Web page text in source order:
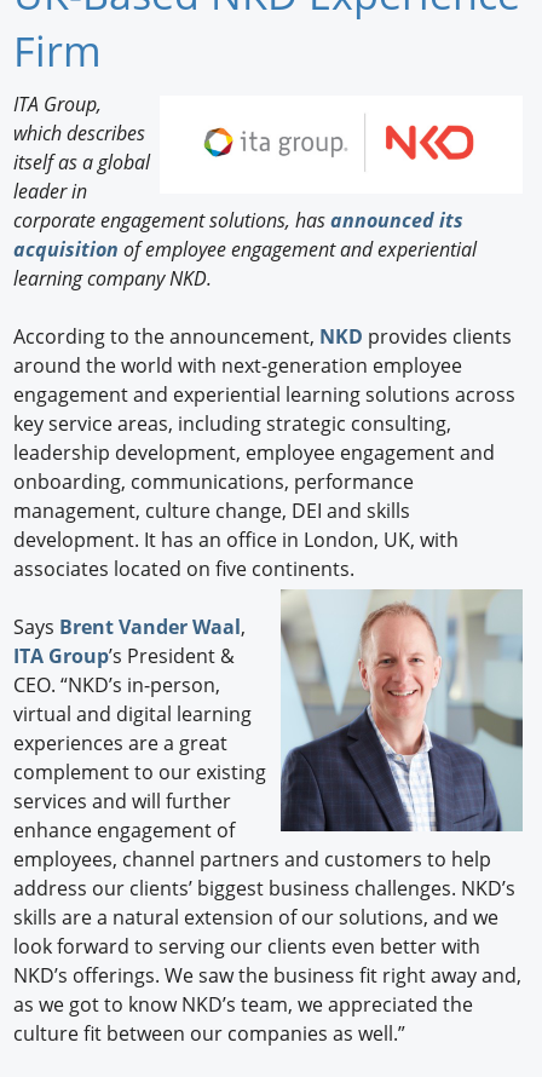
Newswire
Knowledge
Profiles
Buyer's Guide
Firm
ITA Group,
which describes
itself as a global
leader in
corporate engagement solutions, hasannounced its
acquisition of employee engagement and experiential
learning company NKD.
According to the announcement, NKD provides clients
around the world with next-generation employee
engagement and experiential learning solutions across
key service areas, including strategic consulting,
leadership development, employee engagement and
onboarding, communications, performance
management, culture change, DEI and skills
development. It has an office in London, UK, with
associates located on five continents.
Says Brent Vander Waal,
ITA Group’s President &
CEO. “NKD’s in-person,
virtual and digital learning
experiences are a great
complement to our existing
services and will further
enhance engagement of
employees, channel partners and customers to help
address our clients’ biggest business challenges. NKD’s
skills are a natural extension of our solutions, and we
look forward to serving our clients even better with
NKD’s offerings. We saw the business fit right away and,
as we got to know NKD’s team, we appreciated the
culture fit between our companies as well.”